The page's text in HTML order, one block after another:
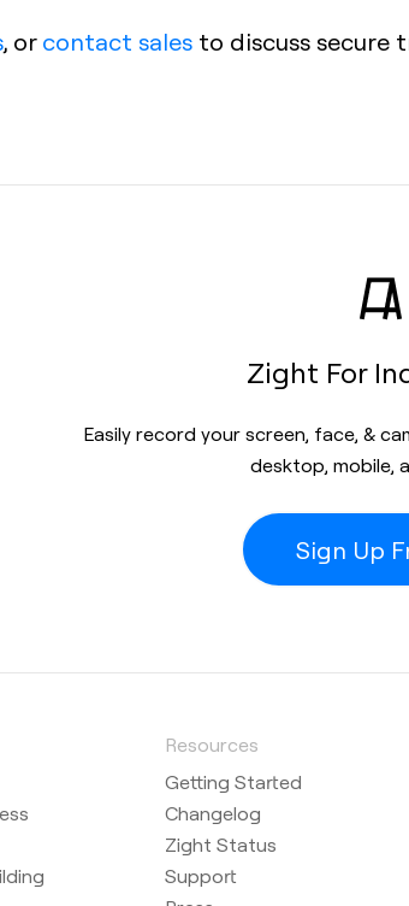
, orcontact sales to discuss secure
Zight For
Easily record your screen, face, &
desktop, mobile,
Sign Up
Resources
Getting Started
Changelog
Zight Status
Support